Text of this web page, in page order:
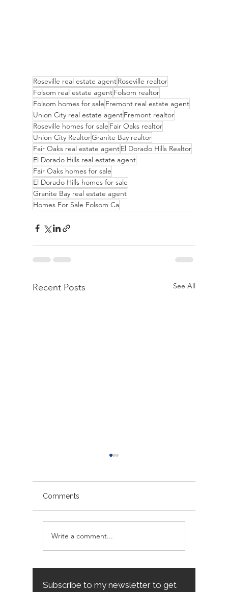
Roseville real estate agentRoseville realtor
Folsom real estate agentFolsom realtor
Folsom homes for sale Fremont real estate agent
Union City real estate agentFremont realtor
Roseville homes for sale Fair Oaks realtor
Union City RealtorGranite Bay realtor
Fair Oaks real estate agentEl Dorado Hills Realtor
El Dorado Hills real estate agent
Fair Oaks homes for sale
El Dorado Hills homes for sale
Granite Bay real estate agent
Homes For Sale Folsom Ca
Recent Posts See All
Avoiding Common
Mistakes for First-Time
Buyer Tips
Comments
Write a comment...
Subscribe to my newsletter to get